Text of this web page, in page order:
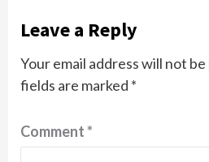
Leave a Reply
Your email address will not
fields are marked *
Comment*